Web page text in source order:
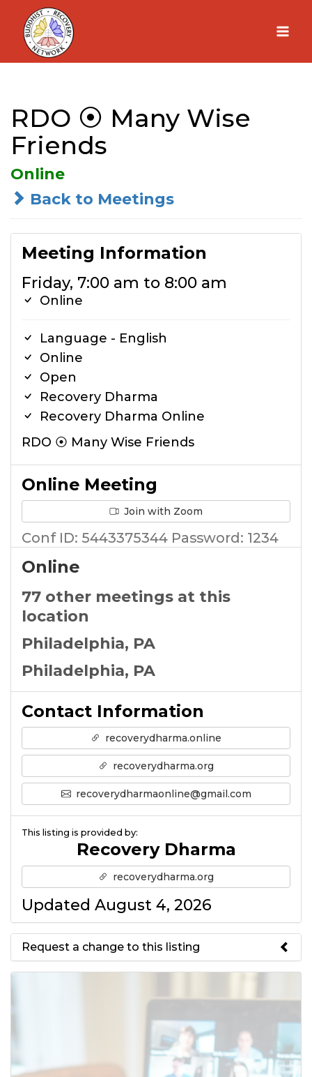
Skip
content
RDO ⦿ Many Wise
Friends
Online
Back to Meetings
Meeting Information
Friday, 7:00 am to 8:00 am
Online
Language - English
Online
Open
Recovery Dharma
Recovery Dharma Online
RDO ⦿ Many Wise Friends
Online Meeting
Join with Zoom
Conf ID: 5443375344 Password: 1234
Online
77 other meetings at this
location
Philadelphia, PA
Philadelphia, PA
Contact Information
recoverydharma.online
recoverydharma.org
recoverydharmaonline@gmail.com
This listing is provided by:
Recovery Dharma
recoverydharma.org
Updated August 4, 2026
Request a change to this listing
to the meeting information